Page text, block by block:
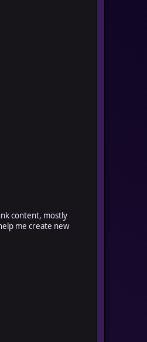
content, mostly
me create new